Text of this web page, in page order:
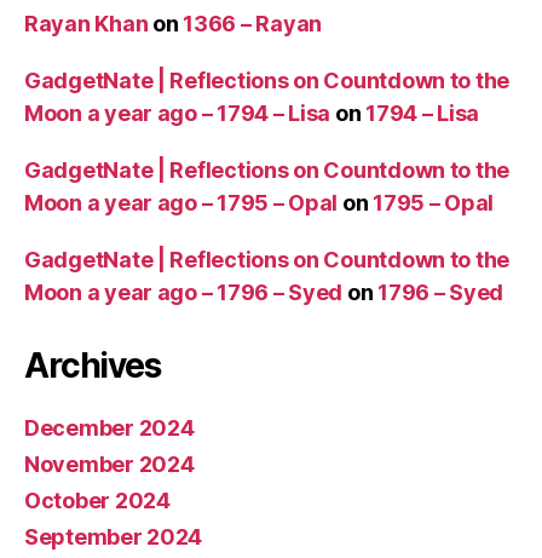
Rayan Khan on 1366 – Rayan
GadgetNate | Reflections on Countdown to the
Moon a year ago – 1794 – Lisa on 1794 – Lisa
GadgetNate | Reflections on Countdown to the
Moon a year ago – 1795 – Opal on 1795 – Opal
GadgetNate | Reflections on Countdown to the
Moon a year ago – 1796 – Syed on 1796 – Syed
Archives
December 2024
November 2024
October 2024
September 2024